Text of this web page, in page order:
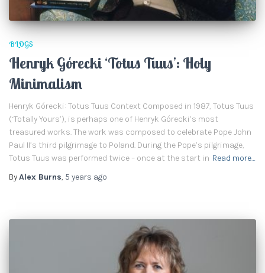
BLOGS
Henryk Górecki ‘Totus Tuus’: Holy
Minimalism
Henryk Górecki: Totus Tuus Context Composed in 1987, Totus Tuus
(‘Totally Yours’), is perhaps one of Henryk Górecki’s most
treasured works. The work was composed to celebrate Pope John
Paul II’s third pilgrimage to Poland. During the Pope’s pilgrimage,
Totus Tuus was performed twice – once at the start in Read more…
ByAlex Burns, 5 years ago